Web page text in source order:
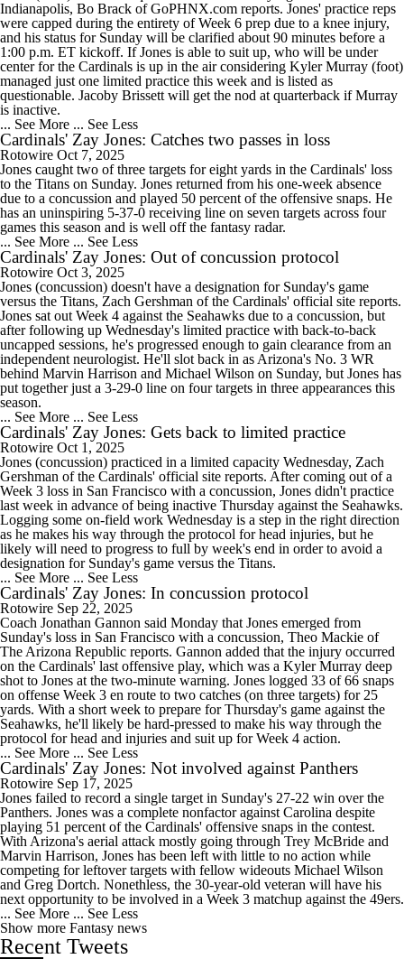
Indianapolis, Bo Brack of GoPHNX.com reports. Jones' practice reps
were capped during the entirety of Week 6 prep due to a knee injury,
and his status for Sunday will be clarified about 90 minutes before a
1:00 p.m. ET kickoff. If Jones is able to suit up, who will be under
center for the Cardinals is up in the air considering Kyler Murray (foot)
managed just one limited practice this week and is listed as
questionable. Jacoby Brissett will get the nod at quarterback if Murray
is inactive.
... See More ... See Less
Cardinals' Zay Jones: Catches two passes in loss
Rotowire Oct 7, 2025
Jones caught two of three targets for eight yards in the Cardinals' loss
to the Titans on Sunday. Jones returned from his one-week absence
due to a concussion and played 50 percent of the offensive snaps. He
has an uninspiring 5-37-0 receiving line on seven targets across four
games this season and is well off the fantasy radar.
... See More ... See Less
Cardinals' Zay Jones: Out of concussion protocol
Rotowire Oct 3, 2025
Jones (concussion) doesn't have a designation for Sunday's game
versus the Titans, Zach Gershman of the Cardinals' official site reports.
Jones sat out Week 4 against the Seahawks due to a concussion, but
after following up Wednesday's limited practice with back-to-back
uncapped sessions, he's progressed enough to gain clearance from an
independent neurologist. He'll slot back in as Arizona's No. 3 WR
behind Marvin Harrison and Michael Wilson on Sunday, but Jones has
put together just a 3-29-0 line on four targets in three appearances this
season.
... See More ... See Less
Cardinals' Zay Jones: Gets back to limited practice
Rotowire Oct 1, 2025
Jones (concussion) practiced in a limited capacity Wednesday, Zach
Gershman of the Cardinals' official site reports. After coming out of a
Week 3 loss in San Francisco with a concussion, Jones didn't practice
last week in advance of being inactive Thursday against the Seahawks.
Logging some on-field work Wednesday is a step in the right direction
as he makes his way through the protocol for head injuries, but he
likely will need to progress to full by week's end in order to avoid a
designation for Sunday's game versus the Titans.
... See More ... See Less
Cardinals' Zay Jones: In concussion protocol
Rotowire Sep 22, 2025
Coach Jonathan Gannon said Monday that Jones emerged from
Sunday's loss in San Francisco with a concussion, Theo Mackie of
The Arizona Republic reports. Gannon added that the injury occurred
on the Cardinals' last offensive play, which was a Kyler Murray deep
shot to Jones at the two-minute warning. Jones logged 33 of 66 snaps
on offense Week 3 en route to two catches (on three targets) for 25
yards. With a short week to prepare for Thursday's game against the
Seahawks, he'll likely be hard-pressed to make his way through the
protocol for head and injuries and suit up for Week 4 action.
... See More ... See Less
Cardinals' Zay Jones: Not involved against Panthers
Rotowire Sep 17, 2025
Jones failed to record a single target in Sunday's 27-22 win over the
Panthers. Jones was a complete nonfactor against Carolina despite
playing 51 percent of the Cardinals' offensive snaps in the contest.
With Arizona's aerial attack mostly going through Trey McBride and
Marvin Harrison, Jones has been left with little to no action while
competing for leftover targets with fellow wideouts Michael Wilson
and Greg Dortch. Nonethless, the 30-year-old veteran will have his
next opportunity to be involved in a Week 3 matchup against the 49ers.
... See More ... See Less
Show more Fantasy news
Recent Tweets